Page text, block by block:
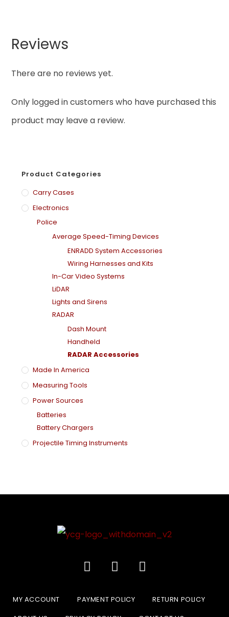
Reviews
There are no reviews yet.
Only logged in customers who have purchased this
product may leave a review.
Product Categories
Carry Cases
Electronics
Police
Average Speed-Timing Devices
ENRADD System Accessories
Wiring Harnesses and Kits
In-Car Video Systems
LiDAR
Lights and Sirens
RADAR
Dash Mount
Handheld
RADAR Accessories
Made In America
Measuring Tools
Power Sources
Batteries
Battery Chargers
Projectile Timing Instruments
MY ACCOUNT PAYMENT POLICY
RETURN POLICY